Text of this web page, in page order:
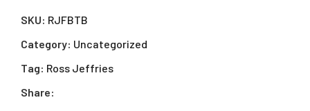
SKU: RJFBTB
Category: Uncategorized
Tag: Ross Jeffries
Share: